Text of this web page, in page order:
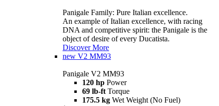
Panigale Family: Pure Italian excellence.
An example of Italian excellence, with racing
DNA and competitive spirit: the Panigale is the
object of desire of every Ducatista.
Discover More
new V2 MM93
Panigale V2 MM93
120 hp Power
69 lb-ft Torque
175.5 kg Wet Weight (No Fuel)